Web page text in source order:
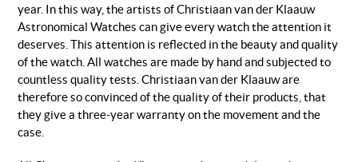
year. In this way, the artists of Christiaan van der Klaauw
Astronomical Watches can give every watch the attention it
deserves. This attention is reflected in the beauty and quality
of the watch. All watches are made by hand and subjected to
countless quality tests. Christiaan van der Klaauw are
therefore so convinced of the quality of their products, that
they give a three-year warranty on the movement and the
case.